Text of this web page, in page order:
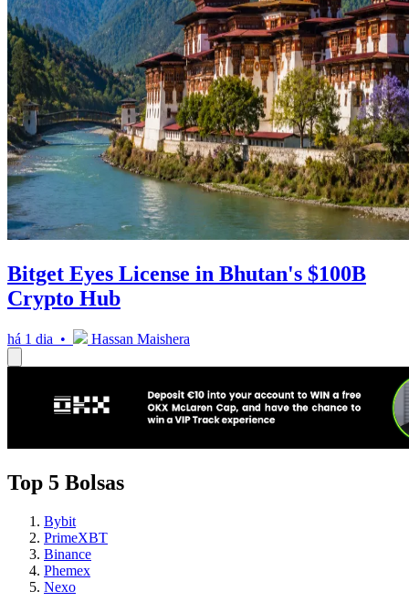
Bitget Eyes License in Bhutan's $100B
Crypto Hub
há 1 dia • Hassan Maishera
Top 5 Bolsas
Bybit
PrimeXBT
Binance
Phemex
Nexo